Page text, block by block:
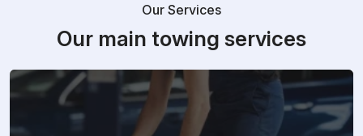
Our Services
Our main towing services